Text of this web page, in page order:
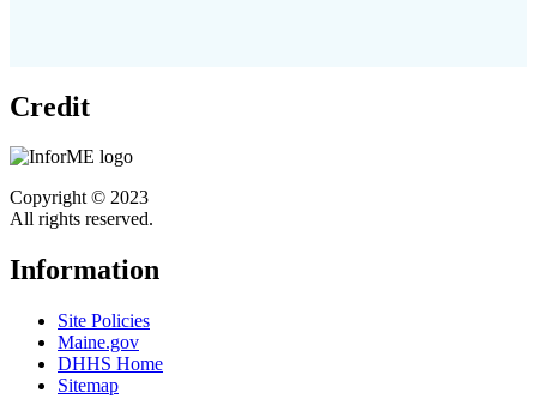
Credit
Copyright © 2023
All rights reserved.
Information
Site Policies
Maine.gov
DHHS Home
Sitemap